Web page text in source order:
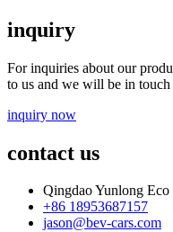
inquiry
For inquiries about our
to us and we will be in
inquiry now
contact us
Qingdao Yunlong
+86 18953687157
jason@bev-cars.com